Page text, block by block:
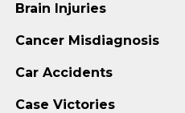
Brain Injuries
Cancer Misdiagnosis
Car Accidents
Case Victories